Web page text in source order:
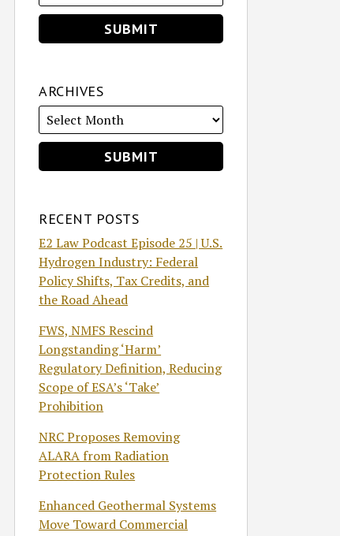
ARCHIVES
RECENT POSTS
E2 Law Podcast Episode 25 | U.S.
Hydrogen Industry: Federal
Policy Shifts, Tax Credits, and
the Road Ahead
FWS, NMFS Rescind
Longstanding ‘Harm’
Regulatory Definition, Reducing
Scope of ESA’s ‘Take’
Prohibition
NRC Proposes Removing
ALARA from Radiation
Protection Rules
Enhanced Geothermal Systems
Move Toward Commercial